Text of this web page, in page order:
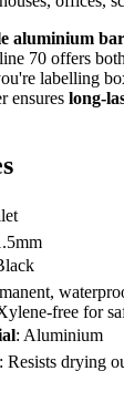
aluminium
70 offers
labelling
ensures long-
free for
: Aluminium
: Resists drying